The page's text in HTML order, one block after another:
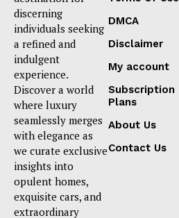
discerning
individuals seeking
a refined and
indulgent
experience.
Discover a world
where luxury
seamlessly merges
with elegance as
we curate exclusive
insights into
opulent homes,
exquisite cars, and
extraordinary
DMCA
Disclaimer
My account
Subscription
Plans
About Us
Contact Us